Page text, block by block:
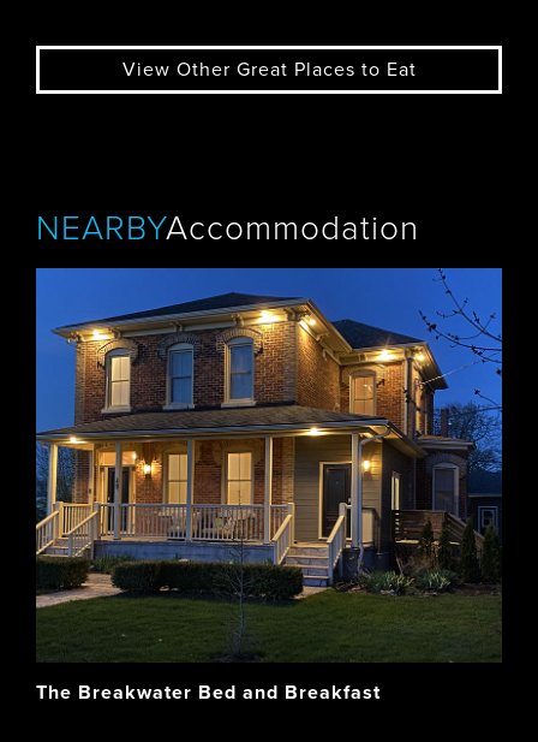
View Other Great Places to Eat
NEARBYAccommodation
The Breakwater Bed and Breakfast